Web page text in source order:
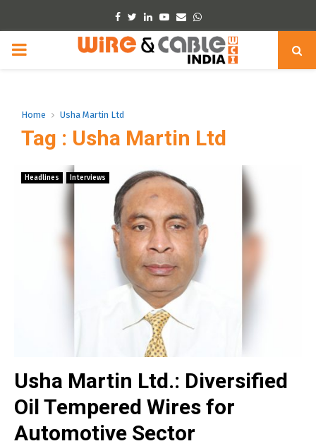
Facebook
TwitterLinkedinYoutube
EmailWhatsapp
PRIMARY
Home Usha Martin Ltd
Tag : Usha Martin Ltd
Headlines Interviews
Usha Martin Ltd.: Diversified
Oil Tempered Wires for
Automotive Sector